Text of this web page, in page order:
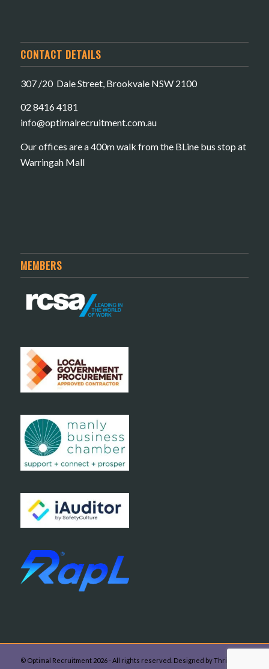
CONTACT DETAILS
307 /20 Dale Street, Brookvale NSW 2100
02 8416 4181
​info@optimalrecruitment.com.au
Our offices are a 400m walk from the BLine bus stop at
Warringah Mall
MEMBERS
© Optimal Recruitment 2026 - All rights reserved. Designed by Thrive